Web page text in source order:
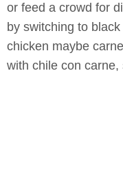
or feed a crowd for
by switching to
chicken maybe
with chile con